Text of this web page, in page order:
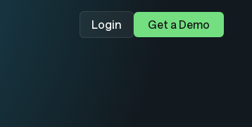
Login Get a Demo